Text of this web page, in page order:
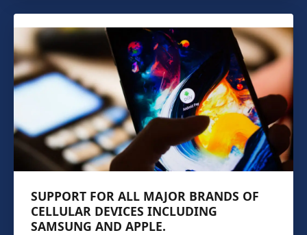
SUPPORT FOR ALL MAJOR BRANDS OF
CELLULAR DEVICES INCLUDING
SAMSUNG AND APPLE.